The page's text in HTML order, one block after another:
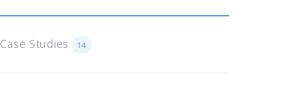
Case Studies 14